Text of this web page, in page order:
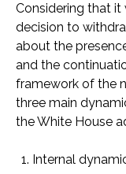
Considering that it
decision to
about the
and the
framework of the
three main
the White House
Internal